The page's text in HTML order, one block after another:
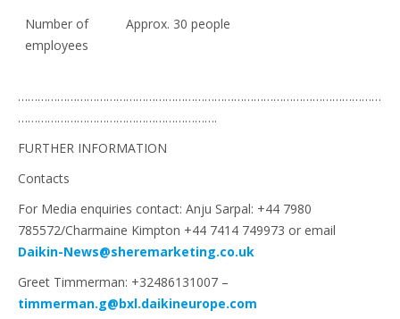
Number of
employees
Approx. 30 people
…………………………………………………………………………………………………
…………………………………………………….
FURTHER INFORMATION
Contacts
For Media enquiries contact: Anju Sarpal: +44 7980
785572/Charmaine Kimpton +44 7414 749973 or email
Daikin-News@sheremarketing.co.uk
Greet Timmerman: +32486131007 –
timmerman.g@bxl.daikineurope.com